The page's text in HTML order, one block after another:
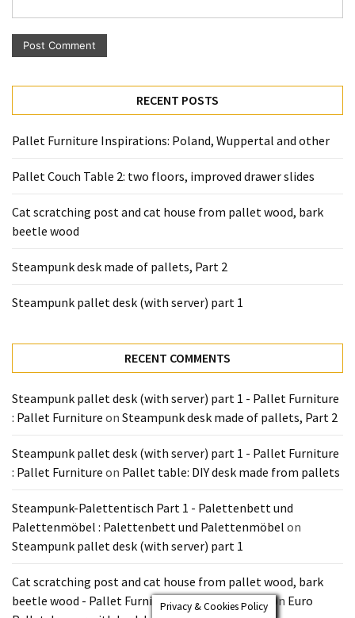
RECENT POSTS
Pallet Furniture Inspirations: Poland, Wuppertal and other
Pallet Couch Table 2: two floors, improved drawer slides
Cat scratching post and cat house from pallet wood, bark
beetle wood
Steampunk desk made of pallets, Part 2
Steampunk pallet desk (with server) part 1
RECENT COMMENTS
Steampunk pallet desk (with server) part 1 - Pallet Furniture
: Pallet Furniture on Steampunk desk made of pallets, Part 2
Steampunk pallet desk (with server) part 1 - Pallet Furniture
: Pallet Furniture on Pallet table: DIY desk made from pallets
Steampunk-Palettentisch Part 1 - Palettenbett und
Palettenmöbel : Palettenbett und Palettenmöbel on
Steampunk pallet desk (with server) part 1
Cat scratching post and cat house from pallet wood, bark
beetle wood - Pallet Furniture : Pallet Furnitureon Euro
Privacy & Cookies Policy